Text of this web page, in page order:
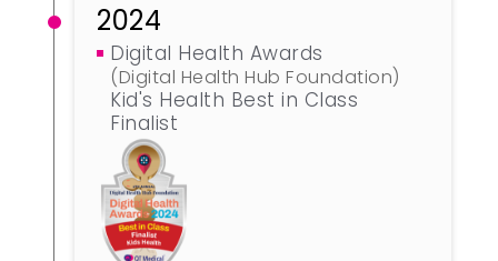
2024
Digital Health Awards
(Digital Health Hub Foundation)
Kid's Health Best in Class
Finalist